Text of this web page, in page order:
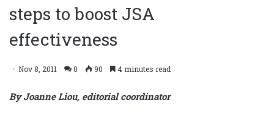
steps to boost JSA
effectiveness
Nov 8, 2011 0 90 4 minutes read
By Joanne Liou, editorial coordinator